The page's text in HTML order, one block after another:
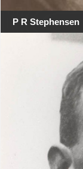
P R Stephensen